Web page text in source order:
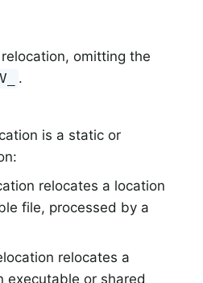
omitting the
.
is a static or
relocates a location
file, processed by a
relocates a
executable or shared